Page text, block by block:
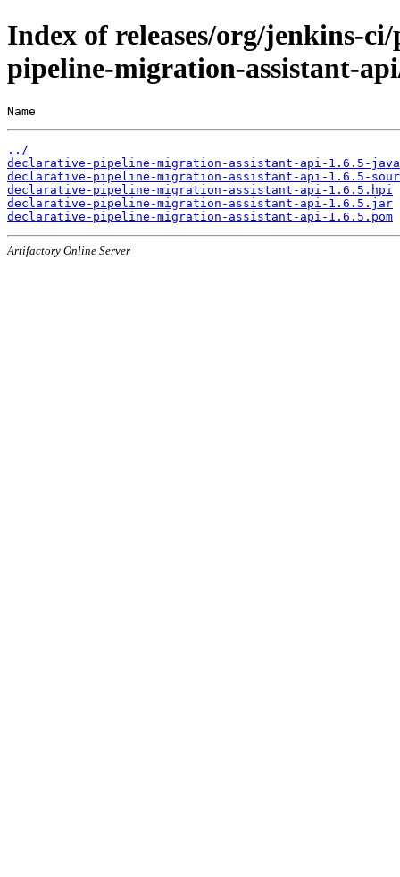
Index of releases/org/jenkins-
pipeline-migration-assistant-
Name
../
declarative-pipeline-migration-assistant-api-1.6.5-
declarative-pipeline-migration-assistant-api-1.6.5-
declarative-pipeline-migration-assistant-api-1.6.5.hpi
declarative-pipeline-migration-assistant-api-1.6.5.jar
declarative-pipeline-migration-assistant-api-1.6.5.pom
Artifactory Online Server